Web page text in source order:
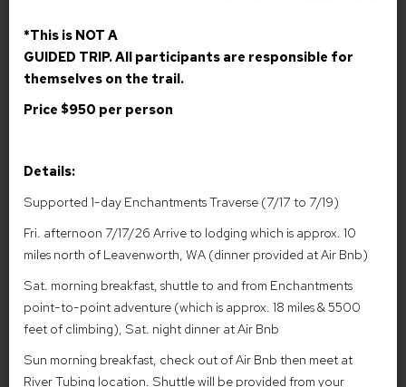
*This is NOT A
GUIDED TRIP. All participants are responsible for
themselves on the trail.
Price $950 per person
Details:
Supported 1-day Enchantments Traverse (7/17 to 7/19)
Fri. afternoon 7/17/26 Arrive to lodging which is approx. 10
miles north of Leavenworth, WA (dinner provided at Air Bnb)
Sat. morning breakfast, shuttle to and from Enchantments
point-to-point adventure (which is approx. 18 miles & 5500
feet of climbing), Sat. night dinner at Air Bnb
Sun morning breakfast, check out of Air Bnb then meet at
River Tubing location. Shuttle will be provided from your
creeks, then with sheer stone walls rising like ancient
battlements. At the core of the area lies a chain of sparkling
turquoise lakes, each one perched higher than the last, linked by
it glows in the sun, mirroring the bright sky and the sharp, silver
their needles shimmering in the mountain wind. Wildlife moves
picking their way across cliffs, pikas chirping from talus piles, and
trout gliding through still pools. At dawn, alpenglow washes over
the granite spires, turning the whole basin rose-colored; at
night, the stars feel impossibly close, scattered across a sky
unbroken by city light. Remote, fragile, and breathtakingly
beautiful, the Enchantments are a place where the boundary
between the real and the magical blurs—an alpine sanctuary
quiet awe.